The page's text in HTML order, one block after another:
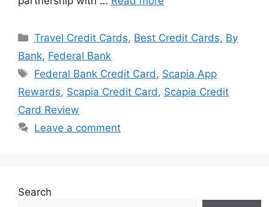
Categories
Travel Credit Cards, Best Credit Cards, By
Bank, Federal Bank
Tags
Federal Bank Credit Card , Scapia App
Rewards, Scapia Credit Card , Scapia Credit
Card Review
Leave a comment
Search